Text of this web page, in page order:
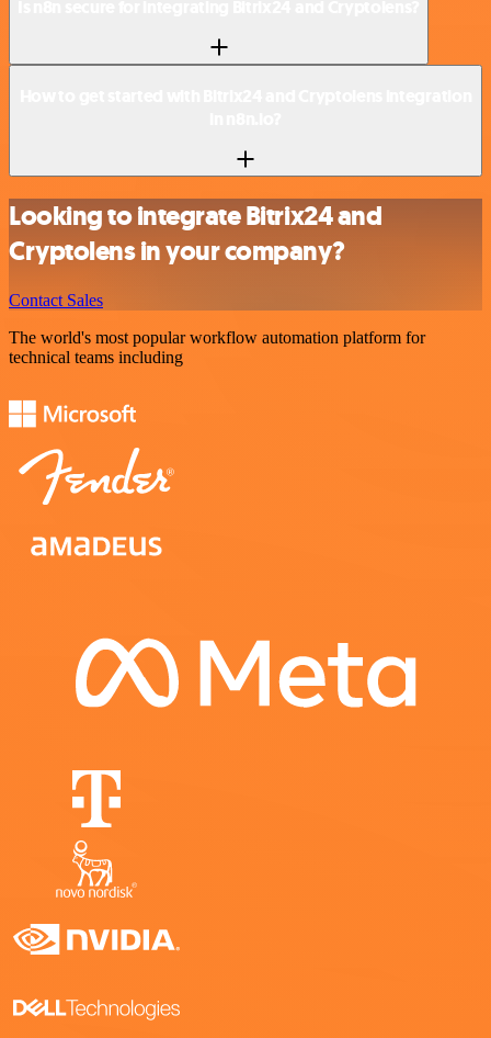
Looking to integrate Bitrix24 and
Cryptolens in your company?
Contact Sales
The world's most popular workflow automation platform for
technical teams including